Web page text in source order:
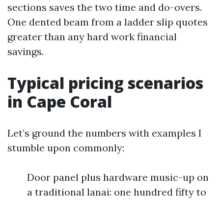
sections saves the two time and do-overs.
One dented beam from a ladder slip quotes
greater than any hard work financial
savings.
Typical pricing scenarios
in Cape Coral
Let’s ground the numbers with examples I
stumble upon commonly:
Door panel plus hardware music-up on
a traditional lanai: one hundred fifty to